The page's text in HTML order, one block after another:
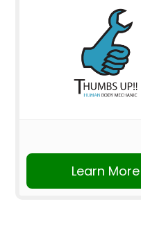
Learn More